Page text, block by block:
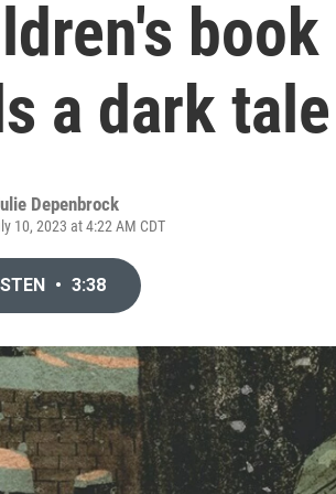
a dark tale
Depenbrock
10, 2023 at 4:22 AM CDT
• 3:38